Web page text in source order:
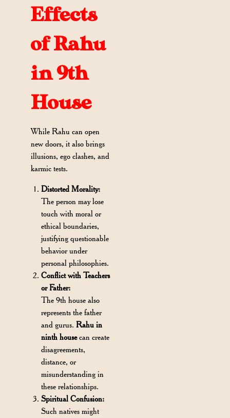
Effects
of Rahu
in 9th
House
While Rahu can open
new doors, it also brings
illusions, ego clashes, and
karmic tests.
Distorted Morality:
The person may lose
touch with moral or
ethical boundaries,
justifying questionable
behavior under
personal philosophies.
Conflict with Teachers
or Father:
The 9th house also
represents the father
and gurus.Rahu in
ninth housecan create
disagreements,
distance, or
misunderstanding in
these relationships.
Spiritual Confusion:
Such natives might